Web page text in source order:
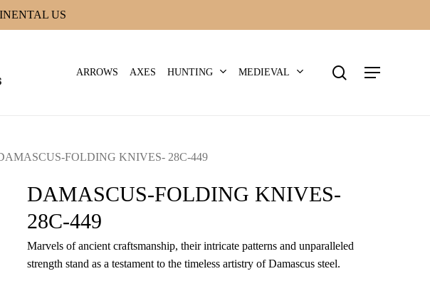
US
ARROWS AXES HUNTING MEDIEVAL
Menu
FOLDING KNIVES- 28C-449
DAMASCUS-FOLDING KNIVES-
28C-449
Marvels of ancient craftsmanship, their intricate patterns and unparalleled
strength stand as a testament to the timeless artistry of Damascus steel.